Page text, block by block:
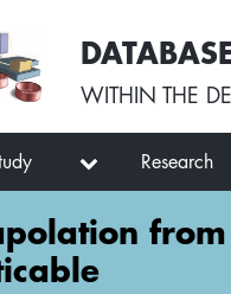
WITHIN THE
Research